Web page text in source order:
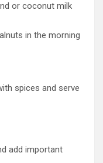
or coconut milk
in the morning
spices and serve
add important